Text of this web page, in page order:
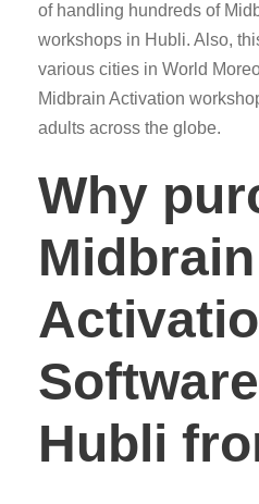
of handling hundreds of
workshops in Hubli. Also,
various cities in World
Midbrain Activation
adults across the globe.
Why
Midbrain
Hubli